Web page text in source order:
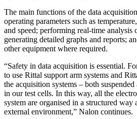
The main functions of the data
operating parameters such as
and speed; performing real-time analysis
generating detailed graphs and reports;
other equipment where required.
“Safety in data acquisition is essential.
to use Rittal support arm systems and
the acquisition systems – both
in our test cells. In this way, all the
system are organised in a structured way
external environment,” Nalon continues.